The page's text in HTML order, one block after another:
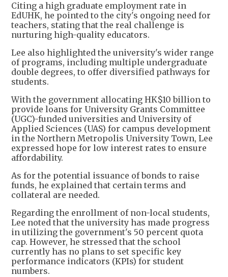
Citing a high graduate employment rate in
EdUHK, he pointed to the city's ongoing need for
teachers, stating that the real challenge is
nurturing high-quality educators.
Lee also highlighted the university's wider range
of programs, including multiple undergraduate
double degrees, to offer diversified pathways for
students.
With the government allocating HK$10 billion to
provide loans for University Grants Committee
(UGC)-funded universities and University of
Applied Sciences (UAS) for campus development
in the Northern Metropolis University Town, Lee
expressed hope for low interest rates to ensure
affordability.
As for the potential issuance of bonds to raise
funds, he explained that certain terms and
collateral are needed.
Regarding the enrollment of non-local students,
Lee noted that the university has made progress
in utilizing the government's 50 percent quota
cap. However, he stressed that the school
currently has no plans to set specific key
performance indicators (KPIs) for student
numbers.